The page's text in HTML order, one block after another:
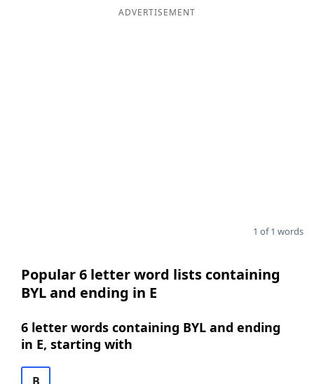
ADVERTISEMENT
1 of 1 words
Popular 6 letter word lists containing
BYL and ending in E
6 letter words containing BYL and ending
in E, starting with